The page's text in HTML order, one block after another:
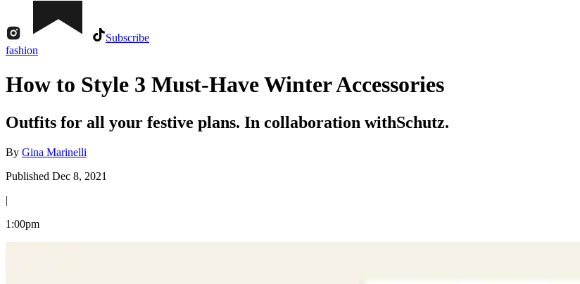
Subscribe
fashion
How to Style 3 Must-Have Winter Accessories
Outfits for all your festive plans. In collaboration withSchutz.
By Gina Marinelli
Published Dec 8, 2021
|
1:00pm